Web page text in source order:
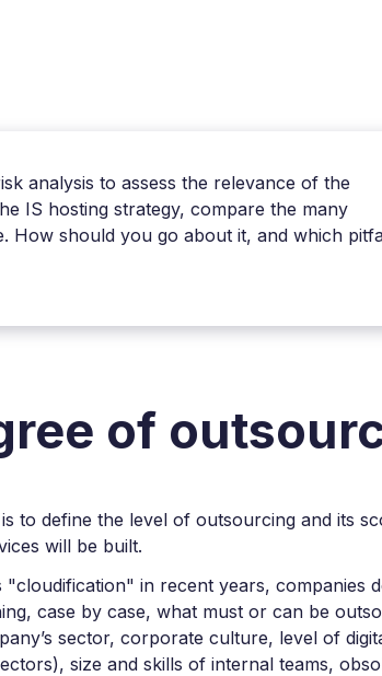
analysis to assess the relevance of the
IS hosting strategy, compare the many
How should you go about it, and which
of
to define the level of outsourcing and its
will be built.
in recent years, companies
case by case, what must or can be
sector, corporate culture, level of
size and skills of internal teams,